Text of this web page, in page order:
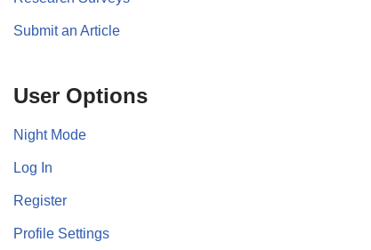
Submit an Article
User Options
Night Mode
Log In
Register
Profile Settings